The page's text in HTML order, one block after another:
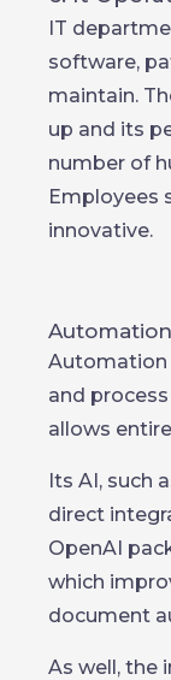
IT
software,
maintain.
up and its
number of
Employees
innovative.
Automation
Automation
and
allows
Its AI, such
direct
OpenAI
which
document
As well, the